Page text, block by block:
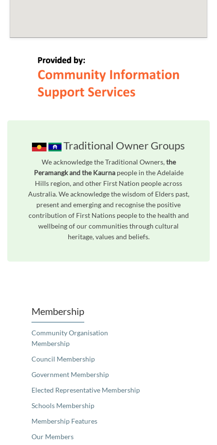
Traditional Owner Groups
We acknowledge the Traditional Owners,the
Peramangk and the Kaurnapeople in the Adelaide
Hills region, and other First Nation people across
Australia. We acknowledge the wisdom of Elders past,
present and emerging and recognise the positive
contribution of First Nations people to the health and
wellbeing of our communities through cultural
heritage, values and beliefs.
Membership
Community Organisation
Membership
Council Membership
Government Membership
Elected Representative Membership
Schools Membership
Membership Features
Our Members